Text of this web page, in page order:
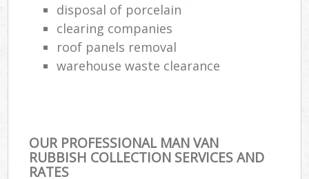
disposal of porcelain
clearing companies
roof panels removal
warehouse waste clearance
OUR PROFESSIONAL MAN VAN
RUBBISH COLLECTION SERVICES AND
RATES